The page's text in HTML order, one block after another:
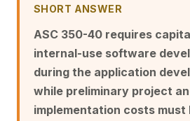
SHORT ANSWER
ASC 350-40 requires
internal-use software
during the application
while preliminary project
implementation costs must